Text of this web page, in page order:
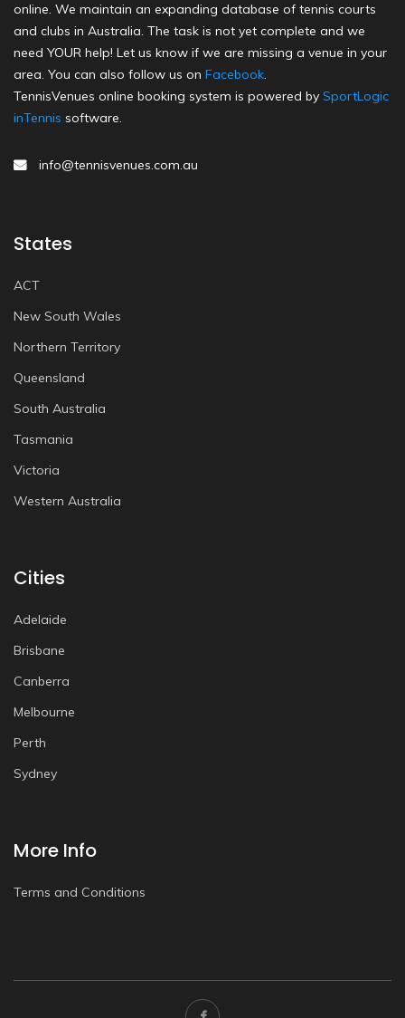
online. We maintain an expanding database of tennis courts
and clubs in Australia. The task is not yet complete and we
need YOUR help! Let us know if we are missing a venue in your
area. You can also follow us on Facebook.
TennisVenues online booking system is powered by SportLogic
inTennis software.
info@tennisvenues.com.au
States
ACT
New South Wales
Northern Territory
Queensland
South Australia
Tasmania
Victoria
Western Australia
Cities
Adelaide
Brisbane
Canberra
Melbourne
Perth
Sydney
More Info
Terms and Conditions